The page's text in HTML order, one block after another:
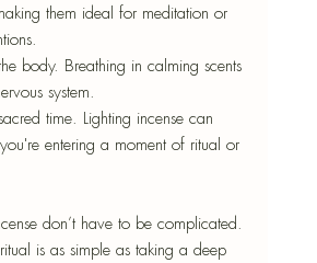
them ideal for meditation or
body. Breathing in calming scents
system.
time. Lighting incense can
entering a moment of ritual or
don’t have to be complicated.
is as simple as taking a deep